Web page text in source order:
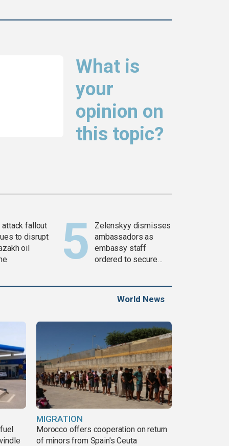
What is
your
opinion on
this topic?
attack fallout
to disrupt
oil
Zelenskyy dismisses
ambassadors as
embassy staff
ordered to secure
World News
MIGRATION
Morocco offers cooperation on return
of minors from Spain's Ceuta